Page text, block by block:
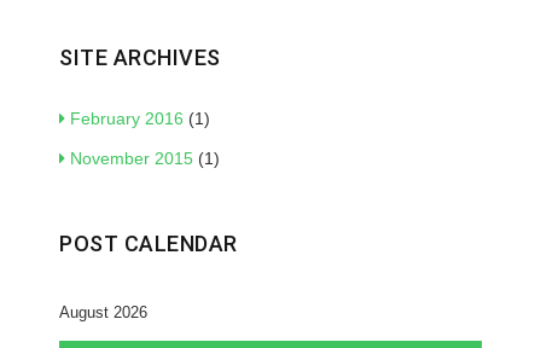
SITE ARCHIVES
February 2016 (1)
November 2015 (1)
POST CALENDAR
August 2026